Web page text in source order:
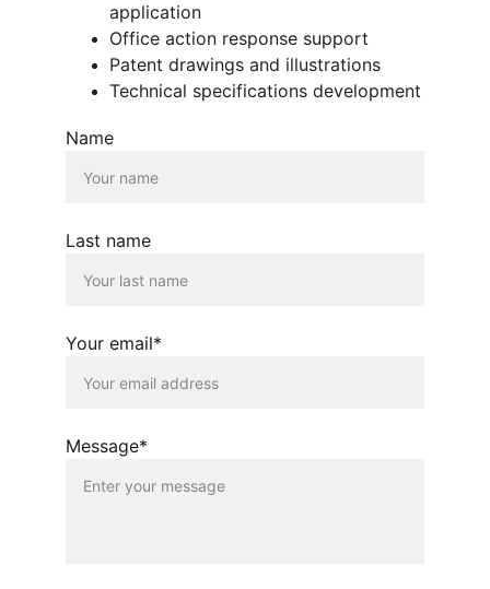
application
Office action response support
Patent drawings and illustrations
Technical specifications development
Name
Last name
Your email*
Message*